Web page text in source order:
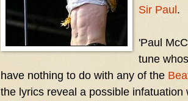
Sir Paul.
'Paul
tune
have nothing to do with any of the
the lyrics reveal a possible